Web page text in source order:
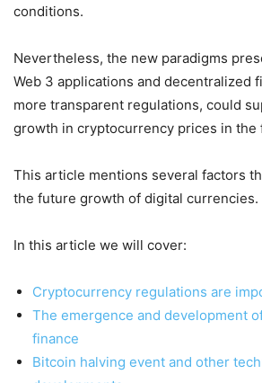
conditions.
Nevertheless, the new paradigms
Web 3 applications and decentralized
more transparent regulations, could
growth in cryptocurrency prices in the
This article mentions several factors
the future growth of digital currencies.
In this article we will cover:
Cryptocurrency regulations are
The emergence and development
finance
Bitcoin halving event and other